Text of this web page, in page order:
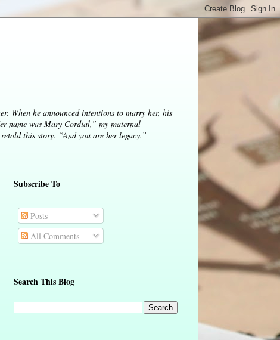
When he announced intentions to marry her, his
name was Mary Cordial,” my maternal
this story. “And you are her legacy.”
Subscribe To
Posts
All Comments
Search This Blog